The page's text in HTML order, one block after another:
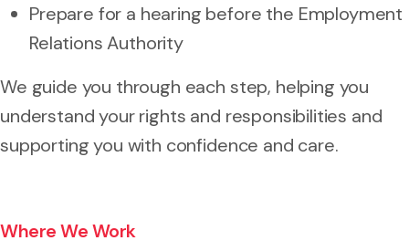
Prepare for a hearing before the Employment
Relations Authority
We guide you through each step, helping you
understand your rights and responsibilities and
supporting you with confidence and care.
Where We Work